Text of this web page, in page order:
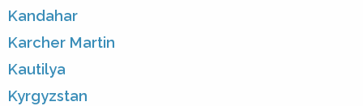
Kandahar
Karcher Martin
Kautilya
Kyrgyzstan